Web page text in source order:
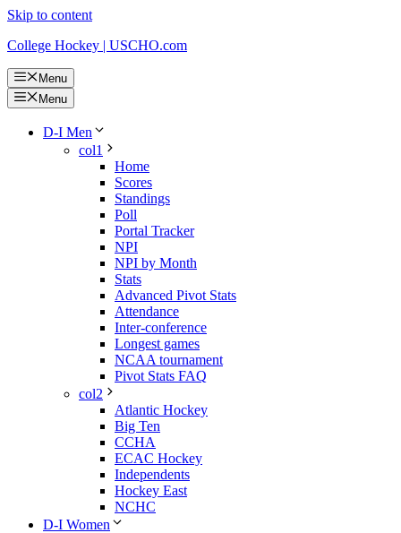
Skip to content
College Hockey | USCHO.com
Menu
Menu
D-I Men
col1
Home
Scores
Standings
Poll
Portal Tracker
NPI
NPI by Month
Stats
Advanced Pivot Stats
Attendance
Inter-conference
Longest games
NCAA tournament
Pivot Stats FAQ
col2
Atlantic Hockey
Big Ten
CCHA
ECAC Hockey
Independents
Hockey East
NCHC
D-I Women